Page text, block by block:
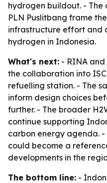
hydrogen buildout. - The
PLN Puslitbang frame
infrastructure effort and
hydrogen in Indonesia.
What's next: - RINA
the collaboration into
refuelling station. - The
inform design choices
further. - The broader
continue supporting
carbon energy agenda.
could become a
developments in the
The bottom line: -